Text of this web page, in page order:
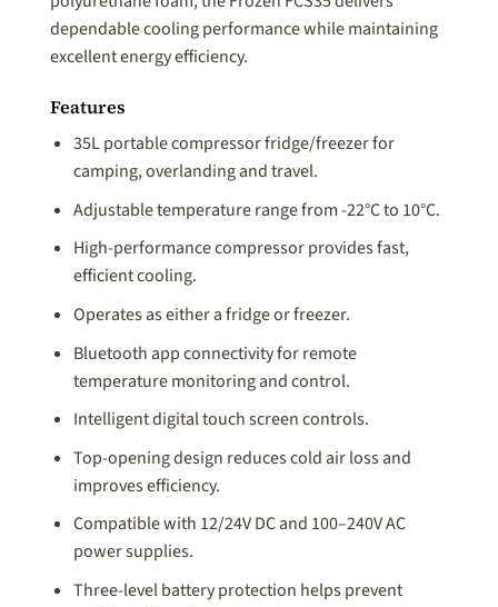
dependable cooling performance while maintaining
excellent energy efficiency.
Features
35L portable compressor fridge/freezer for
camping, overlanding and travel.
Adjustable temperature range from -22°C to 10°C.
High-performance compressor provides fast,
efficient cooling.
Operates as either a fridge or freezer.
Bluetooth app connectivity for remote
temperature monitoring and control.
Intelligent digital touch screen controls.
Top-opening design reduces cold air loss and
improves efficiency.
Compatible with 12/24V DC and 100–240V AC
power supplies.
Three-level battery protection helps prevent